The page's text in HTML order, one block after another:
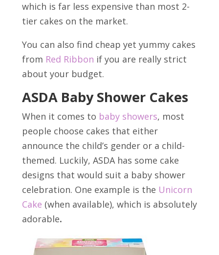
which is far less expensive than most 2-
tier cakes on the market.
You can also find cheap yet yummy cakes
from Red Ribbon if you are really strict
about your budget.
ASDA Baby Shower Cakes
When it comes to baby showers, most
people choose cakes that either
announce the child’s gender or a child-
themed. Luckily, ASDA has some cake
designs that would suit a baby shower
celebration. One example is the Unicorn
Cake (when available), which is absolutely
adorable.